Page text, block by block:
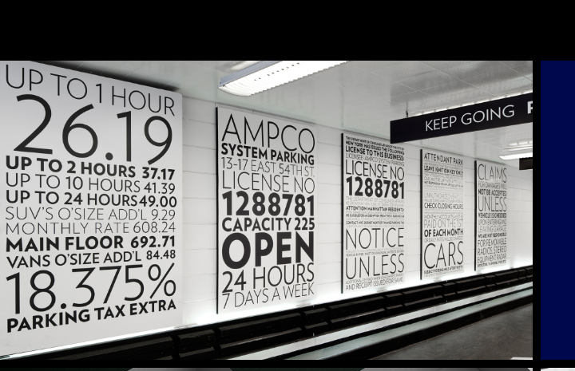
Parking 54
Signage & Environmental Graphics